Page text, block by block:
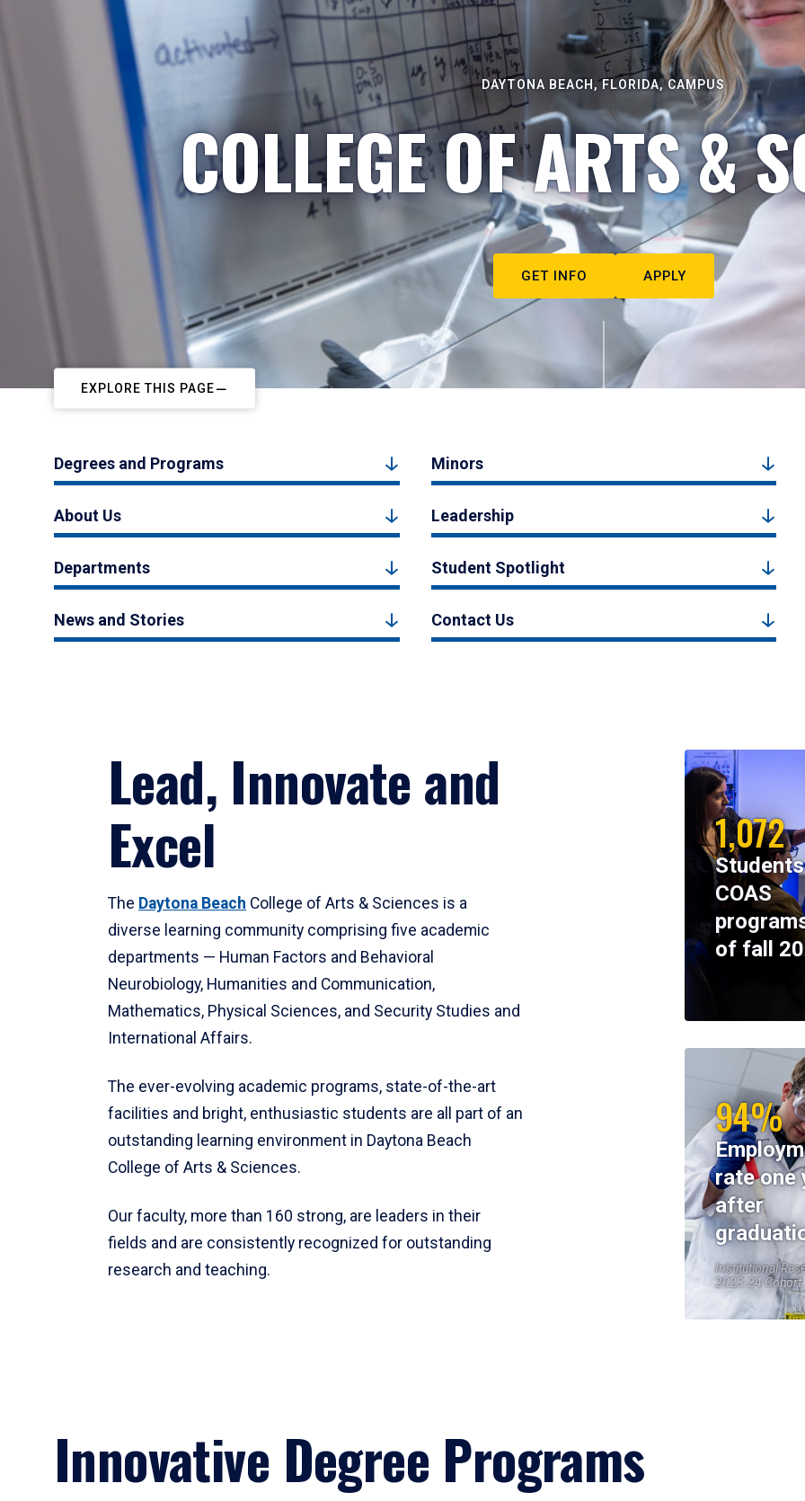
DAYTONA BEACH, FLORIDA, CAMPUS
COLLEGE OF ARTS &
GET INFO APPLY
EXPLORE THIS PAGE
Degrees and Programs Minors
About Us Leadership
Departments Student Spotlight
News and Stories Contact Us
Lead, Innovate and
Excel
The Daytona Beach College of Arts & Sciences is a
diverse learning community comprising five academic
departments — Human Factors and Behavioral
Neurobiology, Humanities and Communication,
Mathematics, Physical Sciences, and Security Studies and
International Affairs.
The ever-evolving academic programs, state-of-the-art
facilities and bright, enthusiastic students are all part of an
outstanding learning environment in Daytona Beach
College of Arts & Sciences.
Our faculty, more than 160 strong, are leaders in their
fields and are consistently recognized for outstanding
research and teaching.
1,072
COAS
of fall
94%
rate one
after
Institutional
2023-24 Cohort
Innovative Degree Programs